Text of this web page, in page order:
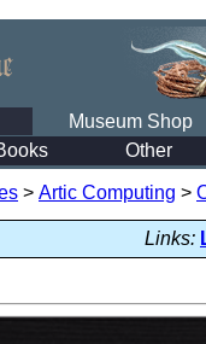
Museum Shop
Other
> Artic Computing >
Links: